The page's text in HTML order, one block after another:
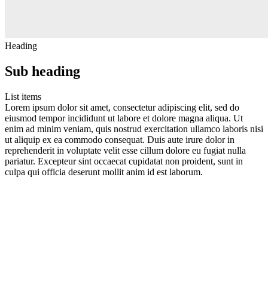
Heading
Sub heading
List items
Lorem ipsum dolor sit amet, consectetur adipiscing elit, sed do
eiusmod tempor incididunt ut labore et dolore magna aliqua. Ut
enim ad minim veniam, quis nostrud exercitation ullamco laboris nisi
ut aliquip ex ea commodo consequat. Duis aute irure dolor in
reprehenderit in voluptate velit esse cillum dolore eu fugiat nulla
pariatur. Excepteur sint occaecat cupidatat non proident, sunt in
culpa qui officia deserunt mollit anim id est laborum.